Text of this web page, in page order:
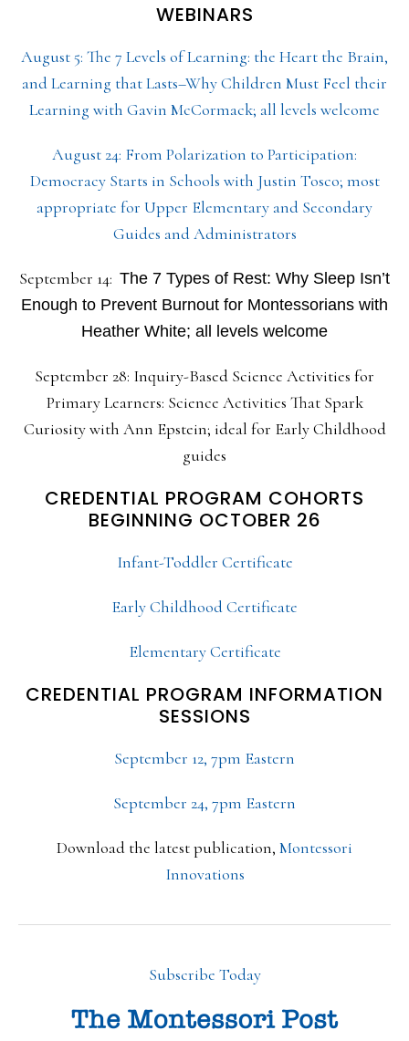
WEBINARS
August 5: The 7 Levels of Learning: the Heart the Brain,
and Learning that Lasts–Why Children Must Feel their
Learning with Gavin McCormack; all levels welcome
August 24: From Polarization to Participation:
Democracy Starts in Schools with Justin Tosco; most
appropriate for Upper Elementary and Secondary
Guides and Administrators
September 14: The 7 Types of Rest: Why Sleep Isn’t
Enough to Prevent Burnout for Montessorians with
Heather White; all levels welcome
September 28: Inquiry-Based Science Activities for
Primary Learners: Science Activities That Spark
Curiosity with Ann Epstein; ideal for Early Childhood
guides
CREDENTIAL PROGRAM COHORTS
BEGINNING OCTOBER 26
Infant-Toddler Certificate
Early Childhood Certificate
Elementary Certificate
CREDENTIAL PROGRAM INFORMATION
SESSIONS
September 12, 7pm Eastern
September 24, 7pm Eastern
Download the latest publication, Montessori
Innovations
Subscribe Today